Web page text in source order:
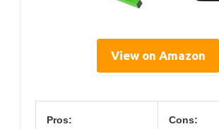
View on Amazon
Pros: Cons: